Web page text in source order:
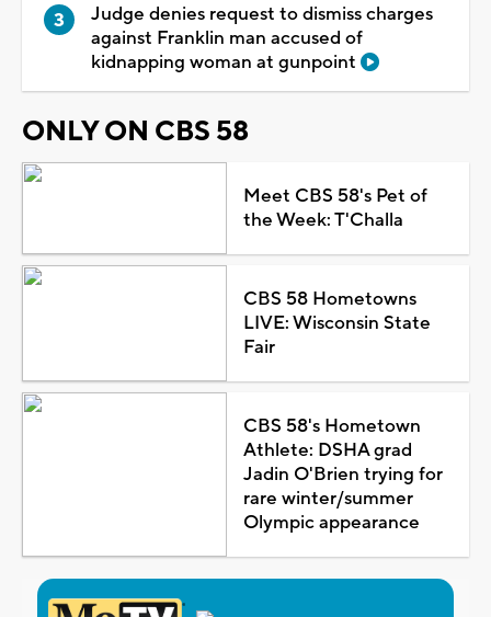
Judge denies request to dismiss charges
against Franklin man accused of
kidnapping woman at gunpoint
ONLY ON CBS 58
Meet CBS 58's Pet of
the Week: T'Challa
CBS 58 Hometowns
LIVE: Wisconsin State
Fair
CBS 58's Hometown
Athlete: DSHA grad
Jadin O'Brien trying for
rare winter/summer
Olympic appearance